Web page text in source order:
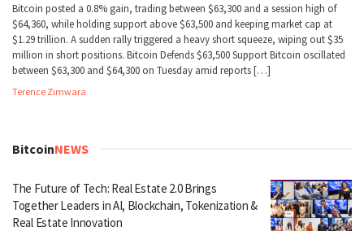
Bitcoin posted a 0.8% gain, trading between $63,300 and a session high of
$64,360, while holding support above $63,500 and keeping market cap at
$1.29 trillion. A sudden rally triggered a heavy short squeeze, wiping out $35
million in short positions. Bitcoin Defends $63,500 Support Bitcoin oscillated
between $63,300 and $64,300 on Tuesday amid reports […]
Terence Zimwara
BitcoinNEWS
The Future of Tech: Real Estate 2.0 Brings
Together Leaders in AI, Blockchain, Tokenization &
Real Estate Innovation